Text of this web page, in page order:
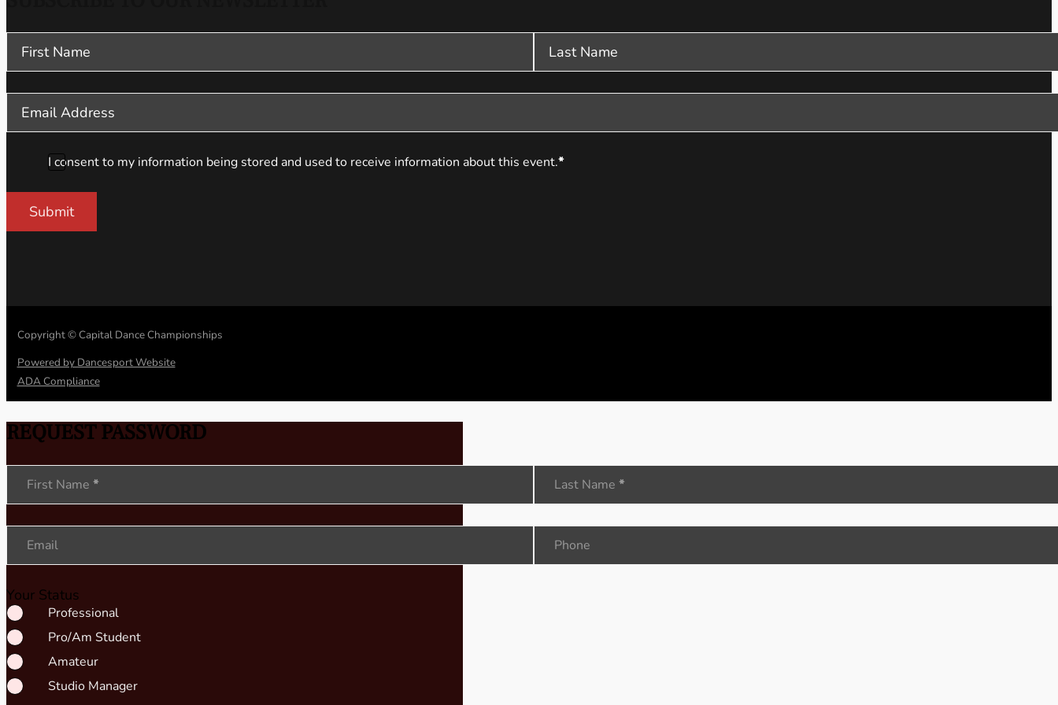
Section
I consent to my information being stored and used to receive information about this event.*
Submit
Copyright © Capital Dance Championships
Powered by Dancesport Website
ADA Compliance
REQUEST PASSWORD
Section
First Name * Last Name *
Email Phone
Your Status
Professional
Pro/Am Student
Amateur
Studio Manager